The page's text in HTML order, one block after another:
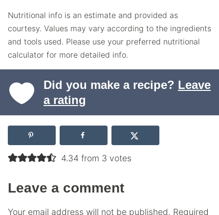
Nutritional info is an estimate and provided as
courtesy. Values may vary according to the ingredients
and tools used. Please use your preferred nutritional
calculator for more detailed info.
Did you make a recipe? Leave
a rating
4.34 from 3 votes
Leave a comment
Your email address will not be published. Required